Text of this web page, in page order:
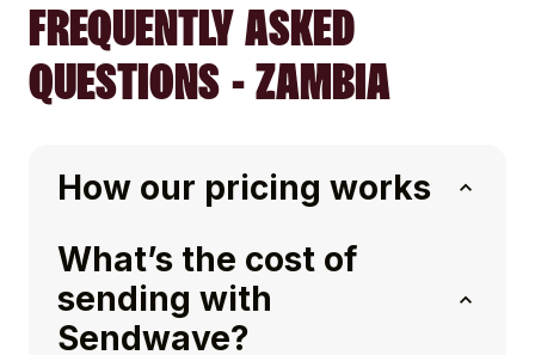
FREQUENTLY ASKED
QUESTIONS - ZAMBIA
How our pricing works
What’s the cost of
sending with
Sendwave?